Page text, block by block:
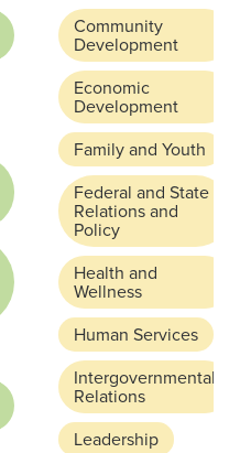
Community
Development
Economic
Development
Family and Youth
Federal and State
Relations and
Policy
Health and
Wellness
Human Services
Intergovernmental
Relations
Leadership